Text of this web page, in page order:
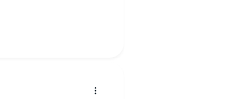
to the next book. It